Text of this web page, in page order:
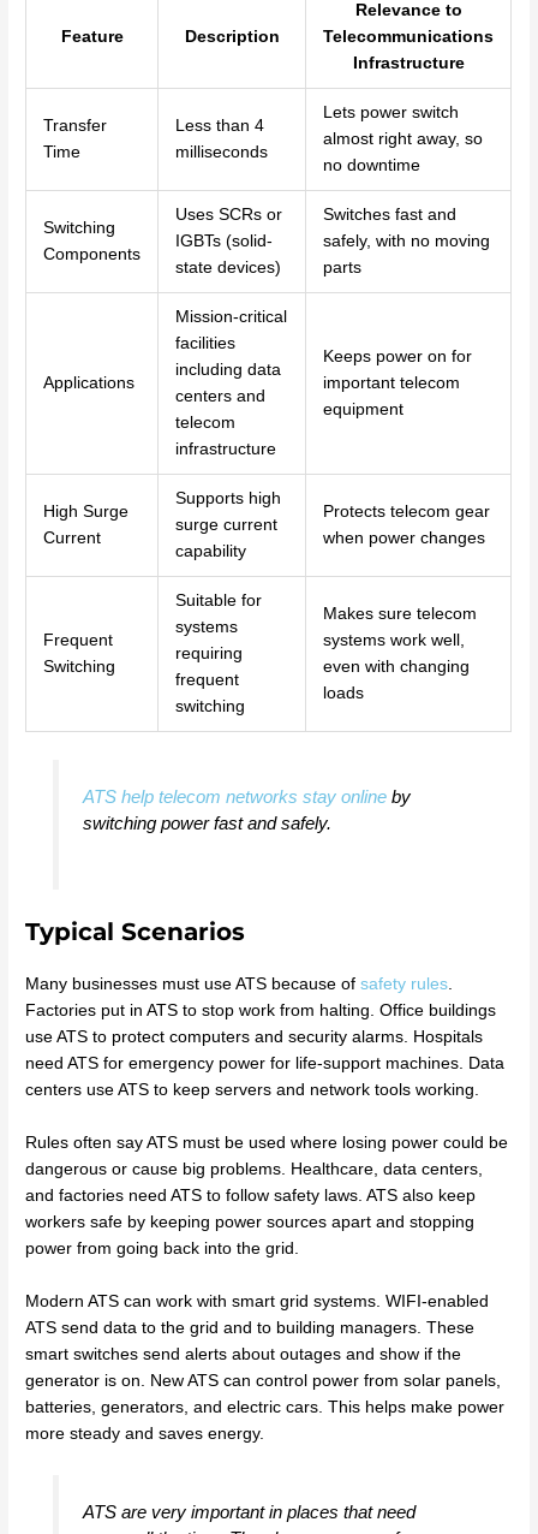
Feature Description
Relevance to
Telecommunications
Infrastructure
Transfer
Time
Less than 4
milliseconds
Lets power switch
almost right away, so
no downtime
Switching
Components
Uses SCRs or
IGBTs (solid-
state devices)
Switches fast and
safely, with no moving
parts
Applications
Mission-critical
facilities
including data
centers and
telecom
infrastructure
Keeps power on for
important telecom
equipment
High Surge
Current
Supports high
surge current
capability
Protects telecom gear
when power changes
Frequent
Switching
Suitable for
systems
requiring
frequent
switching
Makes sure telecom
systems work well,
even with changing
loads
ATS help telecom networks stay onlineby
switching power fast and safely.
Typical Scenarios
Many businesses must use ATS because ofsafety rules.
Factories put in ATS to stop work from halting. Office buildings
use ATS to protect computers and security alarms. Hospitals
need ATS for emergency power for life-support machines. Data
centers use ATS to keep servers and network tools working.
Rules often say ATS must be used where losing power could be
dangerous or cause big problems. Healthcare, data centers,
and factories need ATS to follow safety laws. ATS also keep
workers safe by keeping power sources apart and stopping
power from going back into the grid.
Modern ATS can work with smart grid systems. WIFI-enabled
ATS send data to the grid and to building managers. These
smart switches send alerts about outages and show if the
generator is on. New ATS can control power from solar panels,
batteries, generators, and electric cars. This helps make power
more steady and saves energy.
ATS are very important in places that need